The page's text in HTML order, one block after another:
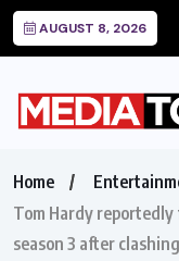
AUGUST 8, 2026
Home
Tom Hardy reportedly
season 3 after